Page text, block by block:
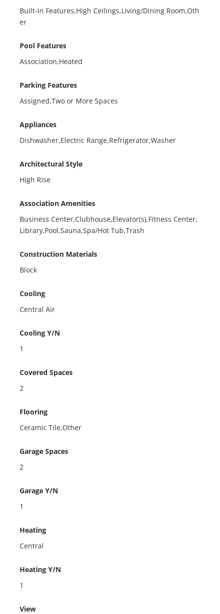
Built-in Features,High Ceilings,Living/Dining Room,Oth
er
Pool Features
Association,Heated
Parking Features
Assigned,Two or More Spaces
Appliances
Dishwasher,Electric Range,Refrigerator,Washer
Architectural Style
High Rise
Association Amenities
Business Center,Clubhouse,Elevator(s),Fitness Center,
Library,Pool,Sauna,Spa/Hot Tub,Trash
Construction Materials
Block
Cooling
Central Air
Cooling Y/N
1
Covered Spaces
2
Flooring
Ceramic Tile,Other
Garage Spaces
2
Garage Y/N
1
Heating
Central
Heating Y/N
1
View